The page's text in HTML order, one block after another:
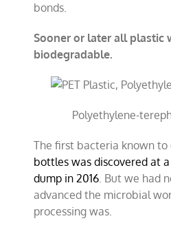
bonds.
Sooner or later all plastic
biodegradable.
Polyethylene-
The first bacteria known
bottles was discovered at
dump in 2016. But we had
advanced the microbial
processing was.